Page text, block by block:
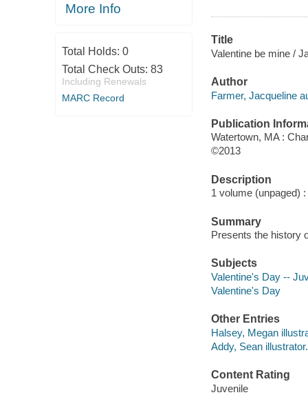
More Info
Total Holds: 0
Total Check Outs: 83
Including Renewals
MARC Record
Title
Valentine be mine /
Author
Farmer, Jacqueline
Publication
Watertown, MA :
©2013
Description
1 volume (unpaged)
Summary
Presents the history
Subjects
Valentine's Day --
Valentine's Day
Other Entries
Halsey, Megan
Addy, Sean illustrator.
Content Rating
Juvenile